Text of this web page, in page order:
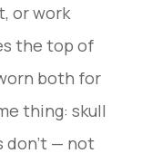
or work
the top of
both for
thing: skull
don’t — not